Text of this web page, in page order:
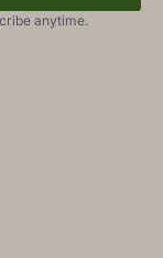
anytime.